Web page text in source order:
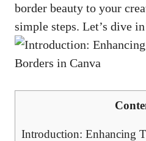
border beauty to your
simple steps. Let’s ‌dive‍
Introduction: Enhancing